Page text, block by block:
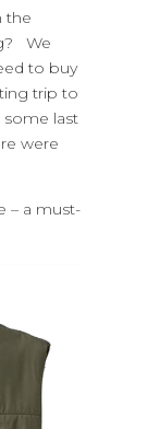
the
We
to buy
trip to
last
were
– a must-